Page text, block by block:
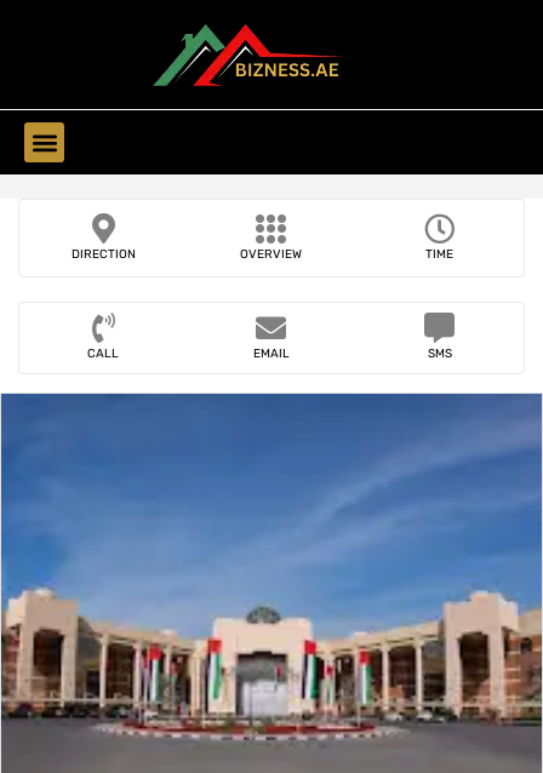
DIRECTION OVERVIEW TIME
CALL EMAIL SMS